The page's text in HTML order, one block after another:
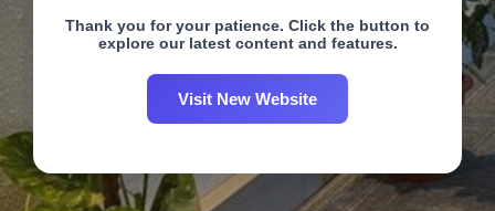
Thank you for your patience. Click the button to
explore our latest content and features.
Visit New Website